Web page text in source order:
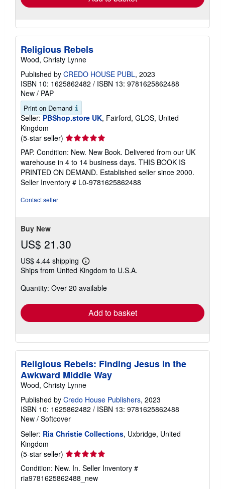
Religious Rebels
Wood, Christy Lynne
Published by CREDO HOUSE PUBL, 2023
ISBN 10: 1625862482 / ISBN 13: 9781625862488
New / PAP
Print on Demand
Seller: PBShop.store UK, Fairford, GLOS, United
Kingdom
(5-star seller) Seller
rating
5
out
of
5
PAP. Condition: New. New Book. Delivered from our UK
warehouse in 4 to 14 business days. THIS BOOK IS
PRINTED ON DEMAND. Established seller since 2000.
Seller Inventory # L0-9781625862488
Contact seller
Buy New
US$ 21.30
US$ 4.44 shipping
Learn
more
shipping
Ships from United Kingdom to U.S.A.
Quantity: Over 20 available
Add to basket
Religious Rebels: Finding Jesus in the
Awkward Middle Way
Wood, Christy Lynne
Published by Credo House Publishers, 2023
ISBN 10: 1625862482 / ISBN 13: 9781625862488
New / Softcover
Seller: Ria Christie Collections, Uxbridge, United
Kingdom
(5-star seller) Seller
rating
5
out
Condition: New. In. Seller Inventory #
ria9781625862488_new